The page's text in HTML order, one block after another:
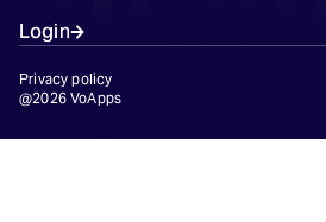
Login
@2026 VoApps
Privacy policy